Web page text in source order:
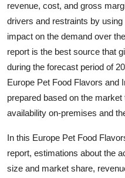
revenue, cost, and gross
drivers and restraints by
impact on the demand over
report is the best source that
during the forecast period of
Europe Pet Food Flavors and
prepared based on the
availability on-premises and
In this Europe Pet Food
report, estimations about the
size and market share,